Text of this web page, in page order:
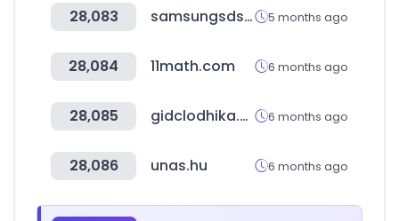
28,083 samsungsds.com 5 months ago
28,084 11math.com 6 months ago
28,085 gidclodhika.com 6 months ago
28,086 unas.hu 6 months ago